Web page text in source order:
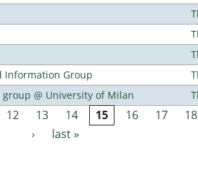
Information Group
@ University of Milan
12 13 14 15 16 17 18
›
last »